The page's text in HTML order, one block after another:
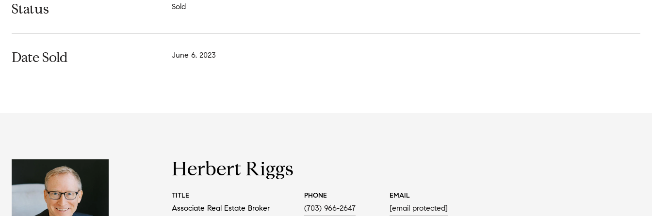
Status Sold
Date Sold June 6, 2023
Herbert Riggs
TITLE
Associate Real Estate Broker
PHONE
(703) 966-2647
EMAIL
[email protected]